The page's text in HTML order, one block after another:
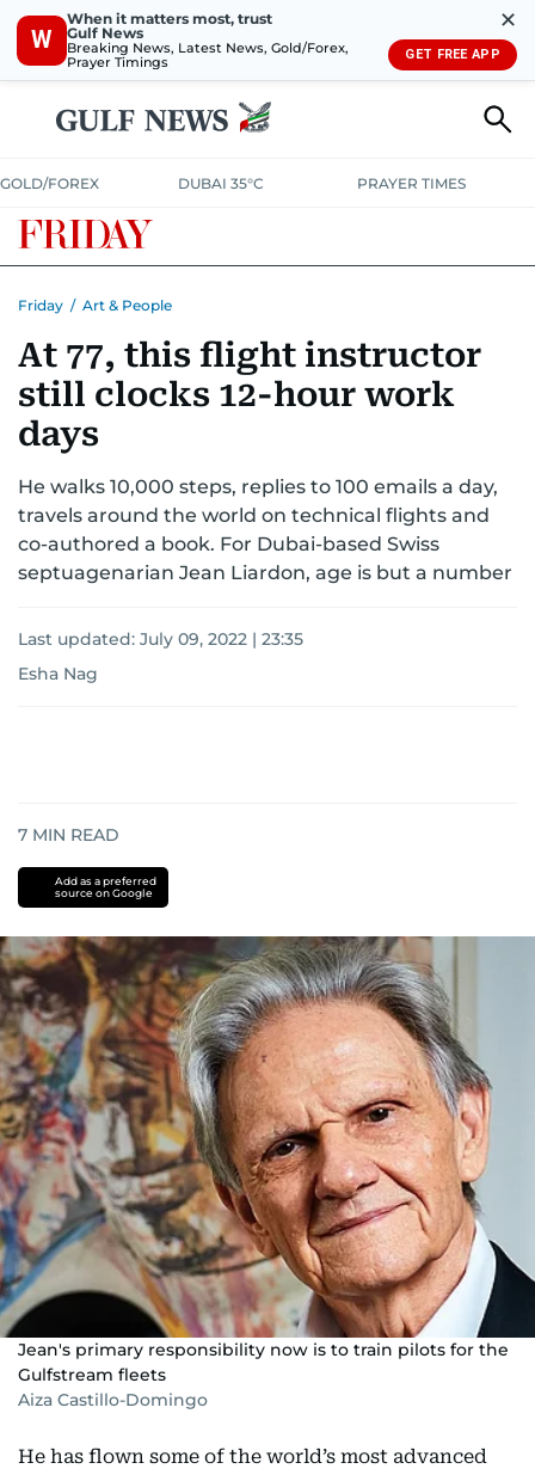
W
When it matters most, trust
Gulf News
Breaking News, Latest News, Gold/Forex,
Prayer Timings
✕
GET FREE APP
GOLD/FOREX DUBAI 35°C PRAYER TIMES
Friday / Art & People
At 77, this flight instructor
still clocks 12-hour work
days
He walks 10,000 steps, replies to 100 emails a day,
travels around the world on technical flights and
co-authored a book. For Dubai-based Swiss
septuagenarian Jean Liardon, age is but a number
Last updated: July 09, 2022 | 23:35
Esha Nag
7 MIN READ
Add as a preferred
source on Google
Jean's primary responsibility now is to train pilots for the
Gulfstream fleets
Aiza Castillo-Domingo
He has flown some of the world’s most advanced